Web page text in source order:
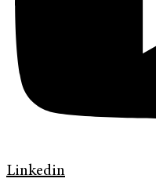
Linkedin